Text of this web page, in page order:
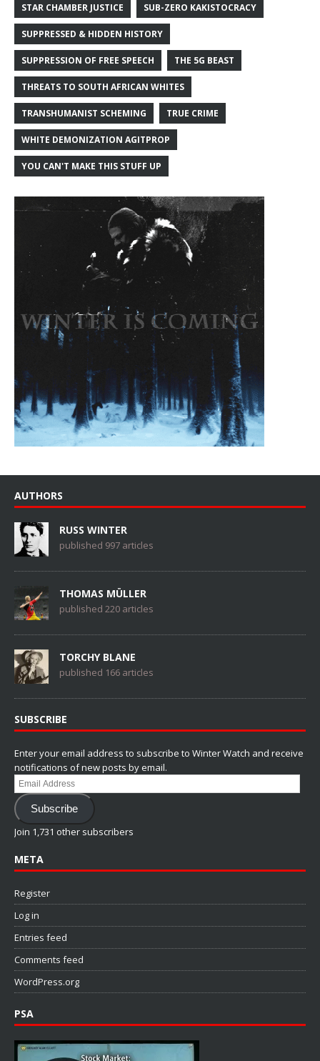
STAR CHAMBER JUSTICE SUB-ZERO KAKISTOCRACY
SUPPRESSED & HIDDEN HISTORY
SUPPRESSION OF FREE SPEECH THE 5G BEAST
THREATS TO SOUTH AFRICAN WHITES
TRANSHUMANIST SCHEMING TRUE CRIME
WHITE DEMONIZATION AGITPROP
YOU CAN'T MAKE THIS STUFF UP
AUTHORS
RUSS WINTER
published 997 articles
THOMAS MÜLLER
published 220 articles
TORCHY BLANE
published 166 articles
SUBSCRIBE
Enter your email address to subscribe to Winter Watch and receive
notifications of new posts by email.
Email
Address
Subscribe
Join 1,731 other subscribers
META
Register
Log in
Entries feed
Comments feed
WordPress.org
PSA